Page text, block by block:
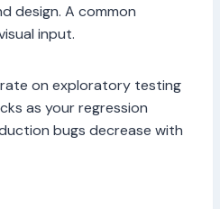
design. A common
input.
on exploratory testing
as your regression
bugs decrease with